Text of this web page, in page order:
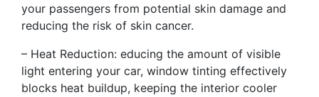
your passengers from potential skin damage and
reducing the risk of skin cancer.
– Heat Reduction: educing the amount of visible
light entering your car, window tinting effectively
blocks heat buildup, keeping the interior cooler